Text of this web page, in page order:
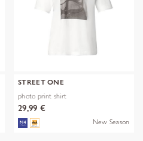
STREET ONE
photo print shirt
29,99 €
New Season